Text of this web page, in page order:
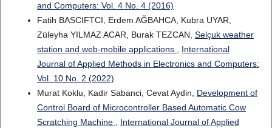
and Computers: Vol. 4 No. 4 (2016)
Fatih BASCIFTCI, Erdem AĞBAHCA, Kubra UYAR,
Züleyha YILMAZ ACAR, Burak TEZCAN, Selçuk weather
station and web-mobile applications , International
Journal of Applied Methods in Electronics and Computers:
Vol. 10 No. 2 (2022)
Murat Koklu, Kadir Sabanci, Cevat Aydin, Development of
Control Board of Microcontroller Based Automatic Cow
Scratching Machine , International Journal of Applied